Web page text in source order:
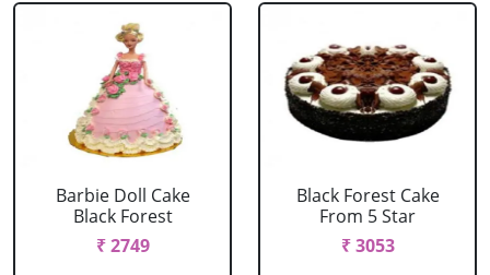
Barbie Doll Cake
Black Forest
₹ 2749
Black Forest Cake
From 5 Star
₹ 3053